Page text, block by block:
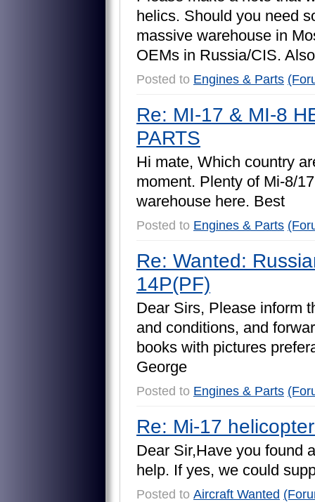
helics. Should you need s
massive warehouse in Mo
OEMs in Russia/CIS. Also
Posted to Engines & Parts
Re: MI-17 & MI-8
PARTS
Hi mate, Which country ar
moment. Plenty of Mi-8/17
warehouse here. Best
Posted to Engines & Parts
Re: Wanted:
14P(PF)
Dear Sirs, Please inform t
and conditions, and forwar
books with pictures prefer
George
Posted to Engines & Parts
Re: Mi-17
Dear Sir,Have you found a
help. If yes, we could sup
Posted to Aircraft Wanted